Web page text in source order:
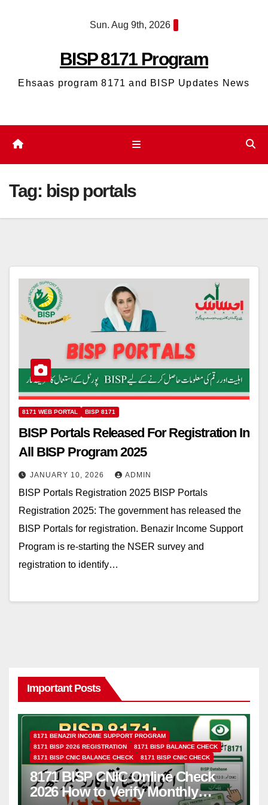
Sun. Aug 9th, 2026
BISP 8171 Program
Ehsaas program 8171 and BISP Updates News
Tag: bisp portals
8171 WEB PORTAL BISP 8171
BISP Portals Released For Registration In
All BISP Program 2025
JANUARY 10, 2026 ADMIN
BISP Portals Registration 2025 BISP Portals
Registration 2025: The government has released the
BISP Portals for registration. Benazir Income Support
Program is re-starting the NSER survey and
registration to identify…
Important Posts
8171 BENAZIR INCOME SUPPORT PROGRAM
8171 BISP 2026 REGISTRATION
8171 BISP BALANCE CHECK
8171 BISP CNIC BALANCE CHECK
8171 BISP CNIC CHECK
8171 BISP CNIC Online Check
2026 How to Verify Monthly